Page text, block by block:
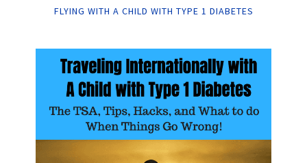
FLYING WITH A CHILD WITH TYPE 1 DIABETES